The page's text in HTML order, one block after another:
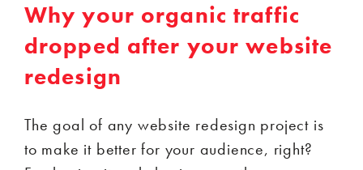
Why your organic traffic
dropped after your website
redesign
The goal of any website redesign project is
to make it better for your audience, right?